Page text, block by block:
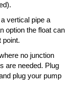
vertical pipe a
option the float can
point.
no junction
are needed. Plug
plug your pump